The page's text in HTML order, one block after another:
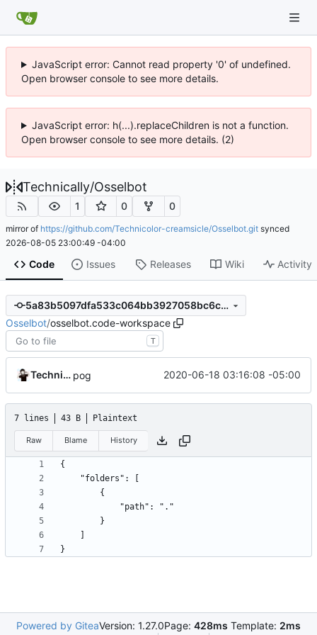
JavaScript error: Cannot read property '0' of undefined.
Open browser console to see more details.
JavaScript error: h(...).replaceChildren is not a function.
Open browser console to see more details. (2)
Technically/Osselbot
1 0 0
mirror of https://github.com/Technicolor-creamsicle/Osselbot.git synced
2026-08-05 23:00:49 -04:00
Code Issues Releases Wiki Activity
5a83b5097dfa533c064bb3927058bc6c087d8ae4
Osselbot/osselbot.code-workspace
T
Technically pog 2020-06-18 03:16:08 -05:00
7 lines 43 B Plaintext
Raw Blame History
}
Powered by GiteaVersion: 1.27.0Page: 428ms Template: 2ms